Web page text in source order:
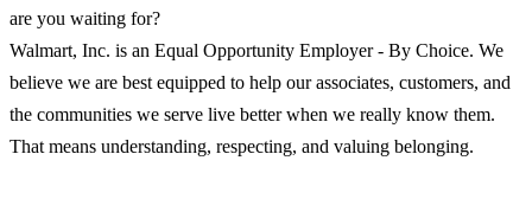
are you waiting for?
Walmart, Inc. is an Equal Opportunity Employer - By Choice. We
believe we are best equipped to help our associates, customers, and
the communities we serve live better when we really know them.
That means understanding, respecting, and valuing belonging.